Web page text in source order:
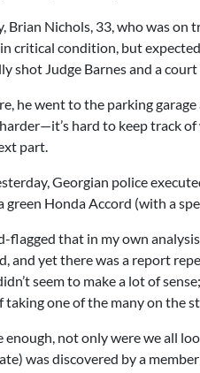
Brian Nichols, 33, who was
critical condition, but
shot Judge Barnes and a
he went to the parking
harder—it’s hard to keep track
part.
Georgian police
green Honda Accord (with a
flagged that in my own
and yet there was a report
seem to make a lot of
taking one of the many on the
enough, not only were we all
was discovered by a